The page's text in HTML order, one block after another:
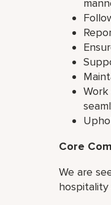
Core
We are
hospitality